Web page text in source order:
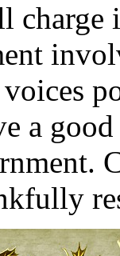
charge
voices
a